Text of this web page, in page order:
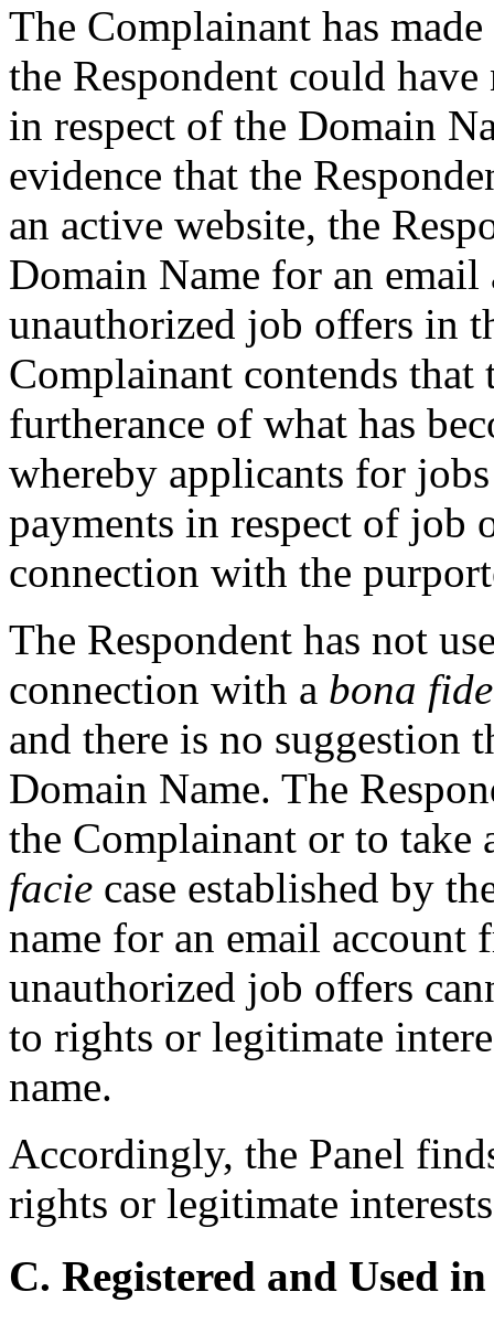
The Complainant has
the Respondent could
in respect of the Domain
evidence that the
an active website, the
Domain Name for an
unauthorized job offers in
Complainant contends
furtherance of what has
whereby applicants for
payments in respect of job
connection with the
The Respondent has not
connection with a bona fide
and there is no suggestion
Domain Name. The
the Complainant or to take
facie case established by
name for an email account
unauthorized job offers
to rights or legitimate
name.
Accordingly, the Panel
rights or legitimate
C. Registered and Used